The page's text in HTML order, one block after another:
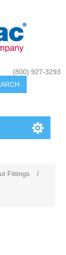
(800) 927-3293
Fittings
/